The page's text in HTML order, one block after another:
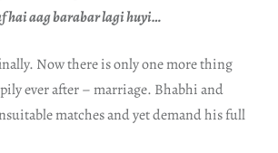
hai aag barabar lagi huyi…
Now there is only one more thing
ever after – marriage. Bhabhi and
matches and yet demand his full